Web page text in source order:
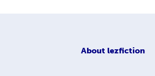
About lezfiction